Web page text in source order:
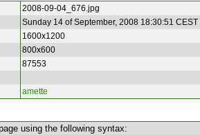
2008-09-04_676.jpg
Sunday 14 of September, 2008 18:30:51 CEST
1600x1200
800x600
87553
amette
using the following syntax: